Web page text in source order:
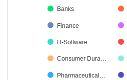
Banks
Finance
IT-Software
Consumer Dura…
Pharmaceutical…